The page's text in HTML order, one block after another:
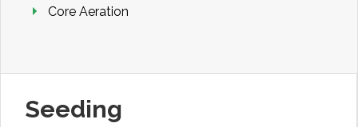
Core Aeration
Seeding